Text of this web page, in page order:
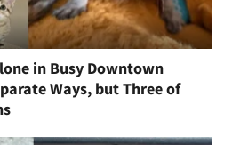
in Busy Downtown
Ways, but Three of